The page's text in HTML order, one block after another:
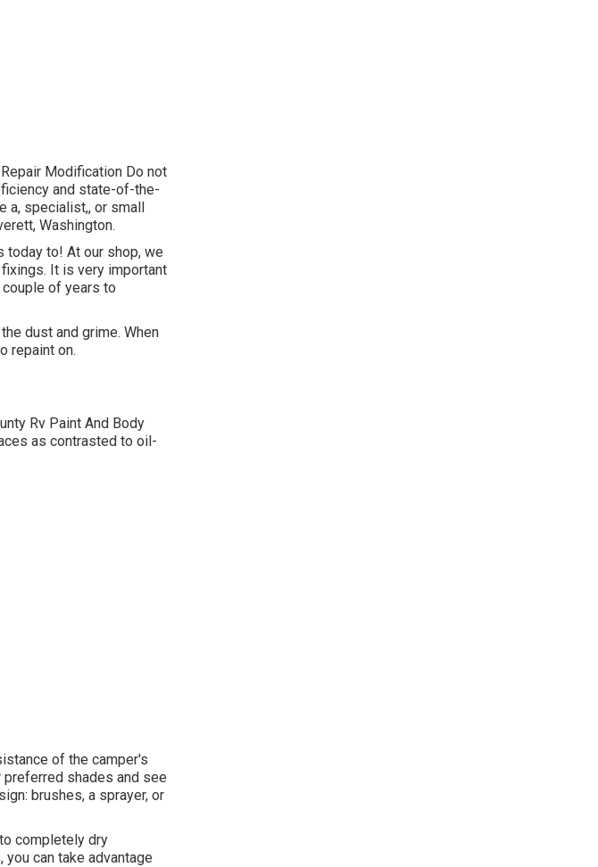
Modification Do not
and state-of-the-
specialist,, or small
Washington.
today to! At our shop, we
It is very important
of years to
dust and grime. When
repaint on.
Rv Paint And Body
as contrasted to oil-
of the camper's
shades and see
brushes, a sprayer, or
completely dry
can take advantage